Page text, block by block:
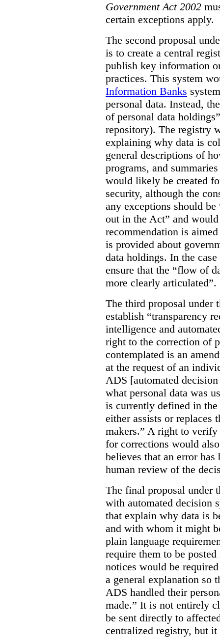
Government Act 2002
certain exceptions apply.
The second proposal
is to create a central
publish key information
practices. This system
Information Banks
personal data. Instead,
of personal data
repository). The registry
explaining why data is
general descriptions of
programs, and
would likely be created
security, although the
any exceptions should
out in the Act” and
recommendation is
is provided about
data holdings. In the
ensure that the “flow of
more clearly articulated”.
The third proposal under
establish “transparency
intelligence and
right to the correction of
contemplated is an
at the request of an
ADS [automated
what personal data was
is currently defined in
either assists or replaces
makers.” A right to verify
for corrections would
believes that an error has
human review of the
The final proposal under
with automated decision
that explain why data is
and with whom it might
plain language
require them to be
notices would be
a general explanation so
ADS handled their
made.” It is not entirely
be sent directly to
centralized registry, but